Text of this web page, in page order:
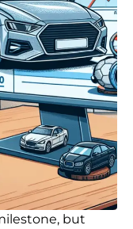
but